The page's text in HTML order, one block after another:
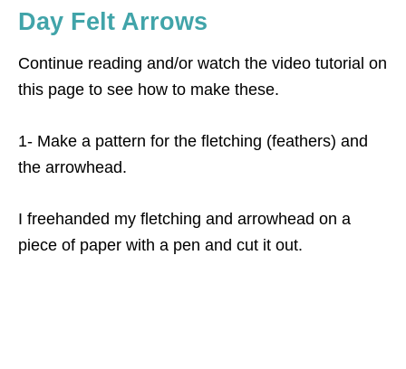
Day Felt Arrows
Continue reading and/or watch the video tutorial on
this page to see how to make these.
1- Make a pattern for the fletching (feathers) and
the arrowhead.
I freehanded my fletching and arrowhead on a
piece of paper with a pen and cut it out.